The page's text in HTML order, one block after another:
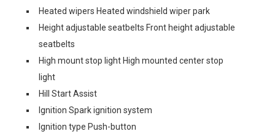
Heated wipers Heated windshield wiper park
Height adjustable seatbelts Front height adjustable
seatbelts
High mount stop light High mounted center stop
light
Hill Start Assist
Ignition Spark ignition system
Ignition type Push-button